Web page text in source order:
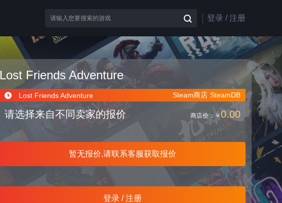
登录 / 注册
Lost Friends Adventure
Lost Friends Adventure SteamDB
Steam商店
请选择来自不同卖家的报价 商店价： ￥0.00
暂无报价,请联系客服获取报价
登录 / 注册